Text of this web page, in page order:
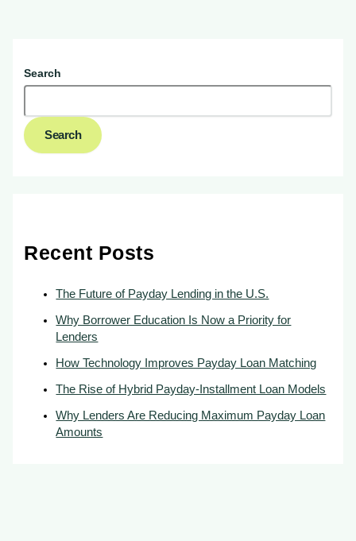
Search
Search
Recent Posts
The Future of Payday Lending in the U.S.
Why Borrower Education Is Now a Priority for
Lenders
How Technology Improves Payday Loan Matching
The Rise of Hybrid Payday-Installment Loan Models
Why Lenders Are Reducing Maximum Payday Loan
Amounts